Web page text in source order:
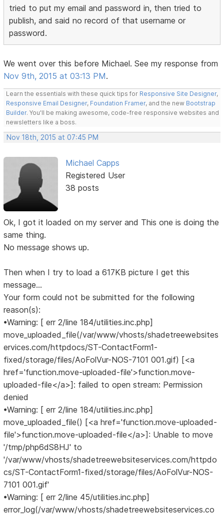
tried to put my email and password in, then tried to
publish, and said no record of that username or
password.
We went over this before Michael. See my response from
Nov 9th, 2015 at 03:13 PM.
Learn the essentials with these quick tips for Responsive Site Designer,
Responsive Email Designer, Foundation Framer, and the new Bootstrap
Builder. You'll be making awesome, code-free responsive websites and
newsletters like a boss.
Nov 18th, 2015 at 07:45 PM
Michael Capps
Registered User
38 posts
Ok, I got it loaded on my server and This one is doing the
same thing.
No message shows up.
Then when I try to load a 617KB picture I get this
message...
Your form could not be submitted for the following
reason(s):
•Warning: [ err 2/line 184/utilities.inc.php]
move_uploaded_file(/var/www/vhosts/shadetreewebsites
ervices.com/httpdocs/ST-ContactForm1-
fixed/storage/files/AoFolVur-NOS-7101 001.gif) [<a
href='function.move-uploaded-file'>function.move-
uploaded-file</a>]: failed to open stream: Permission
denied
•Warning: [ err 2/line 184/utilities.inc.php]
move_uploaded_file() [<a href='function.move-uploaded-
file'>function.move-uploaded-file</a>]: Unable to move
'/tmp/php6dS8HJ' to
'/var/www/vhosts/shadetreewebsiteservices.com/httpdo
cs/ST-ContactForm1-fixed/storage/files/AoFolVur-NOS-
7101 001.gif'
•Warning: [ err 2/line 45/utilities.inc.php]
error_log(/var/www/vhosts/shadetreewebsiteservices.co